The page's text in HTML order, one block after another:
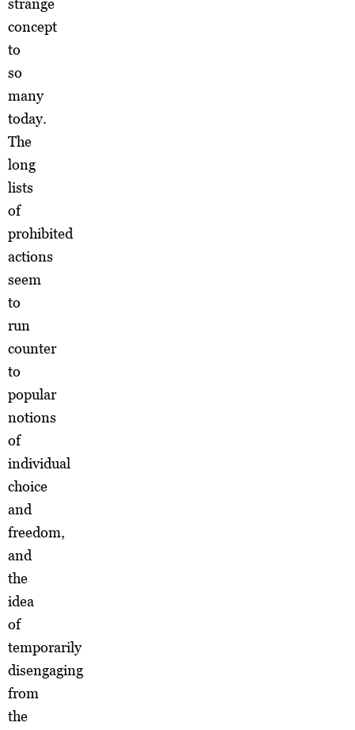
strange
concept
to
so
many
today.
The
long
lists
of
prohibited
actions
seem
to
run
counter
to
popular
notions
of
individual
choice
and
freedom,
and
the
idea
of
temporarily
disengaging
from
the